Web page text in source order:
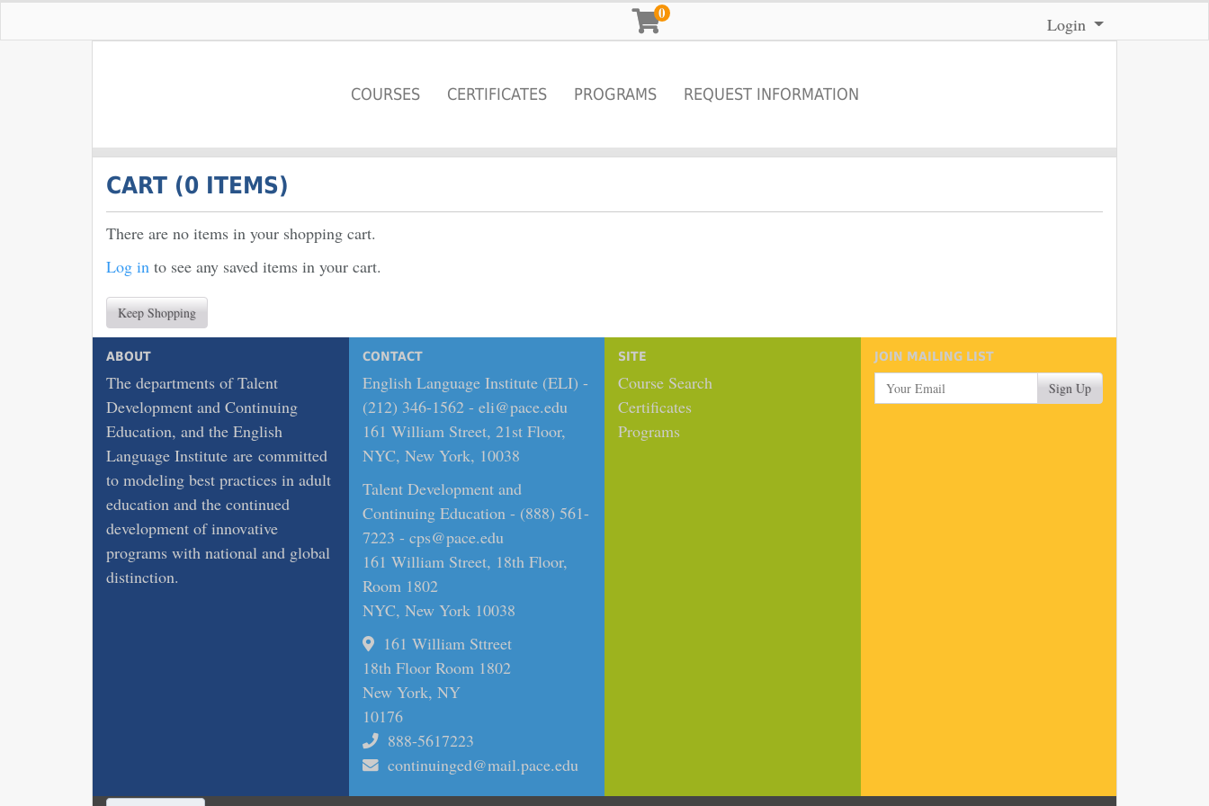
0
Login Menu
COURSES CERTIFICATES PROGRAMS REQUEST INFORMATION
CART (0 ITEMS)
There are no items in your shopping cart.
Log in to see any saved items in your cart.
Keep Shopping
ABOUT
The departments of Talent
Development and Continuing
Education, and the English
Language Institute are committed
to modeling best practices in adult
education and the continued
development of innovative
programs with national and global
distinction.
CONTACT
English Language Institute (ELI) -
(212) 346-1562 - eli@pace.edu
161 William Street, 21st Floor,
NYC, New York, 10038
Talent Development and
Continuing Education - (888) 561-
7223 - cps@pace.edu
161 William Street, 18th Floor,
Room 1802
NYC, New York 10038
161 William Sttreet
18th Floor Room 1802
New York, NY
10176
888-5617223
continuinged@mail.pace.edu
SITE
Course Search
Certificates
Programs
JOIN MAILING LIST
Your Email Sign Up